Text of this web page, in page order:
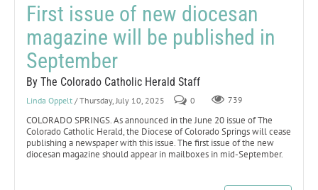
First issue of new diocesan
magazine will be published in
September
By The Colorado Catholic Herald Staff
Linda Oppelt / Thursday, July 10, 2025 0 739
COLORADO SPRINGS. As announced in the June 20 issue of The
Colorado Catholic Herald, the Diocese of Colorado Springs will cease
publishing a newspaper with this issue. The first issue of the new
diocesan magazine should appear in mailboxes in mid-September.